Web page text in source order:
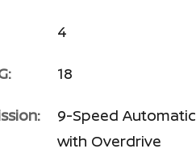
4
18
9-Speed Automatic
with Overdrive